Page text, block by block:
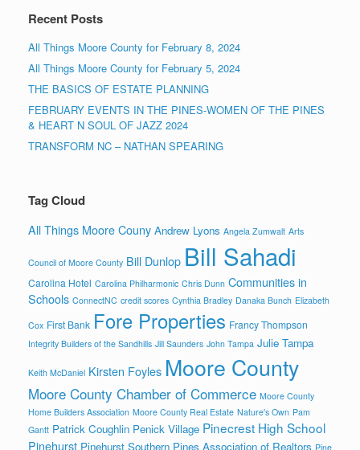
Recent Posts
All Things Moore County for February 8, 2024
All Things Moore County for February 5, 2024
THE BASICS OF ESTATE PLANNING
FEBRUARY EVENTS IN THE PINES-WOMEN OF THE PINES
& HEART N SOUL OF JAZZ 2024
TRANSFORM NC – NATHAN SPEARING
Tag Cloud
All Things Moore Couny Andrew Lyons Angela Zumwalt Arts
Council of Moore County Bill Dunlop Bill Sahadi
Carolina Hotel Carolina Philharmonic Chris Dunn Communities in
Schools ConnectNC credit scores Cynthia Bradley Danaka Bunch Elizabeth
Cox First Bank Fore Properties Francy Thompson
Integrity Builders of the Sandhills Jill Saunders John Tampa Julie Tampa
Keith McDaniel Kirsten Foyles Moore County
Moore County Chamber of Commerce Moore County
Home Builders Association Moore County Real Estate Nature's Own Pam
Gantt Patrick Coughlin Penick Village Pinecrest High School
Pinehurst Pinehurst Southern Pines Association of Realtors Pine